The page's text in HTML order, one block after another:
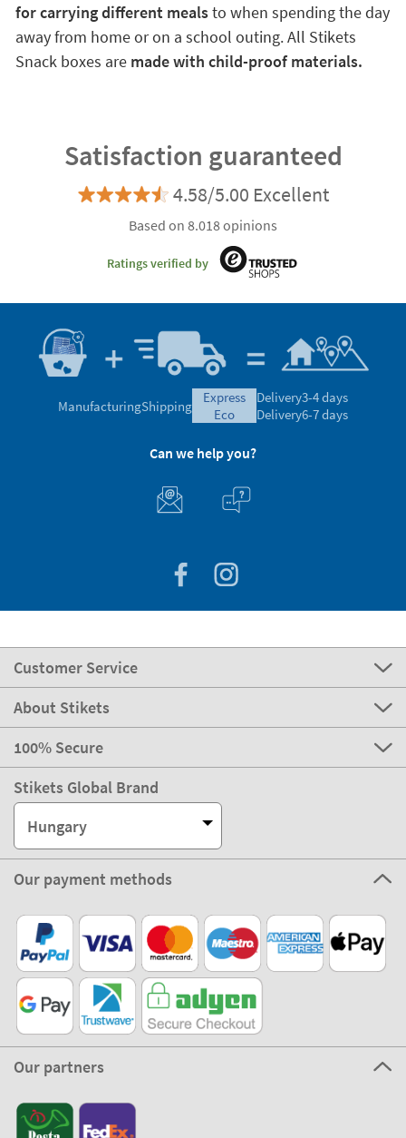
for carrying different mealsto when spending the day
away from home or on a school outing. All Stikets
Snack boxes are made with child-proof materials.
Satisfaction guaranteed
4.58/5.00 Excellent
Based on 8.018 opinions
Ratings verified by
ManufacturingShipping
express
eco
Delivery3-4 days
Delivery6-7 days
Can we help you?
Customer Service
About Stikets
100% Secure
Stikets Global Brand
Hungary
Our payment methods
Our partners